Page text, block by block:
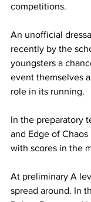
competitions.
An unofficial
recently by the
youngsters a
event themselves
role in its running.
In the preparatory
and Edge of
with scores in the
At preliminary A
spread around. In